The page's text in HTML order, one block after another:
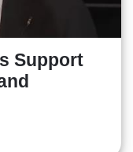
Support